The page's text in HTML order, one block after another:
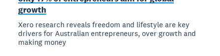
growth
Xero research reveals freedom and lifestyle are key
drivers for Australian entrepreneurs, over growth and
making money